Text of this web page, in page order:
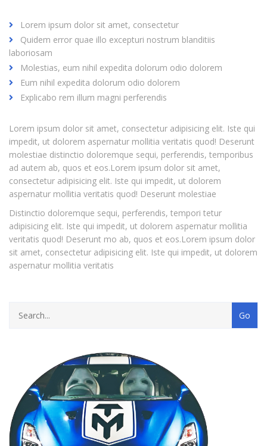
Lorem ipsum dolor sit amet, consectetur
Quidem error quae illo excepturi nostrum blanditiis
laboriosam
Molestias, eum nihil expedita dolorum odio dolorem
Eum nihil expedita dolorum odio dolorem
Explicabo rem illum magni perferendis
Lorem ipsum dolor sit amet, consectetur adipisicing elit. Iste qui
impedit, ut dolorem aspernatur mollitia veritatis quod! Deserunt
molestiae distinctio doloremque sequi, perferendis, temporibus
ad autem ab, quos et eos.Lorem ipsum dolor sit amet,
consectetur adipisicing elit. Iste qui impedit, ut dolorem
aspernatur mollitia veritatis quod! Deserunt molestiae
Distinctio doloremque sequi, perferendis, tempori tetur
adipisicing elit. Iste qui impedit, ut dolorem aspernatur mollitia
veritatis quod! Deserunt mo ab, quos et eos.Lorem ipsum dolor
sit amet, consectetur adipisicing elit. Iste qui impedit, ut dolorem
aspernatur mollitia veritatis